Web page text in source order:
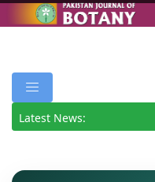
Latest News: